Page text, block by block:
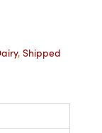
, Shipped